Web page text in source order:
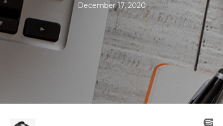
December 17, 2020